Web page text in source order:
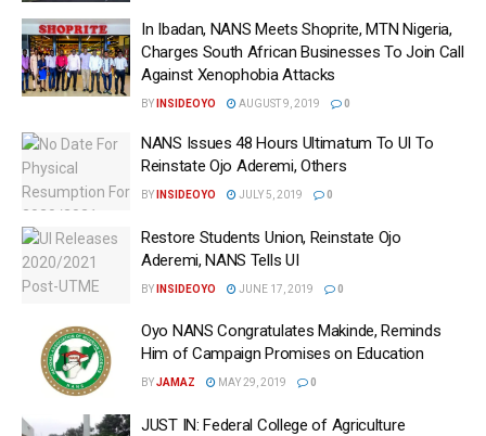
In Ibadan, NANS Meets Shoprite, MTN Nigeria,
Charges South African Businesses To Join Call
Against Xenophobia Attacks
BY INSIDEOYO AUGUST 9, 2019 0
NANS Issues 48 Hours Ultimatum To UI To
Reinstate Ojo Aderemi, Others
BY INSIDEOYO JULY 5, 2019 0
Restore Students Union, Reinstate Ojo
Aderemi, NANS Tells UI
BY INSIDEOYO JUNE 17, 2019 0
Oyo NANS Congratulates Makinde, Reminds
Him of Campaign Promises on Education
BYJAMAZ MAY 29, 2019 0
JUST IN: Federal College of Agriculture